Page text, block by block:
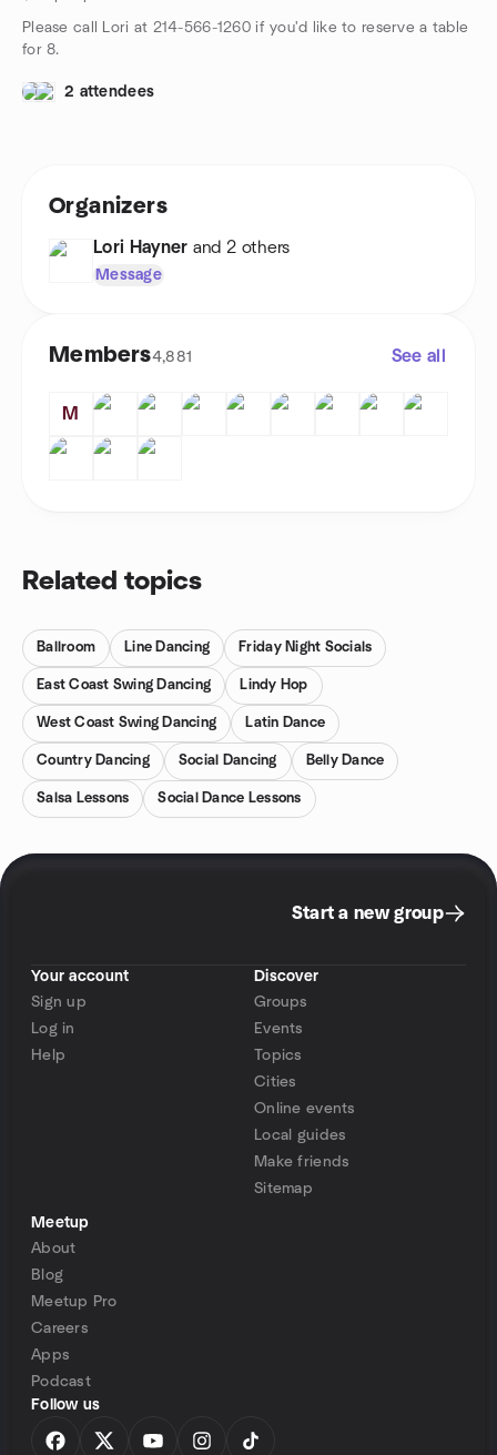
Please call Lori at 214-566-1260 if you'd like to reserve a table
for 8.
2 attendees
Organizers
Lori Hayner and 2 others
Message
Members4,881 See all
M
Related topics
Ballroom Line Dancing Friday Night Socials
East Coast Swing Dancing Lindy Hop
West Coast Swing Dancing Latin Dance
Country Dancing Social Dancing Belly Dance
Salsa Lessons Social Dance Lessons
Start a new group
Your account
Sign up
Log in
Help
Discover
Groups
Events
Topics
Cities
Online events
Local guides
Make friends
Sitemap
Meetup
About
Blog
Meetup Pro
Careers
Apps
Podcast
Follow us